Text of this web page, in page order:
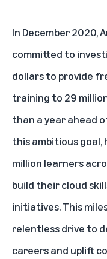
In December 2020,
committed to
dollars to provide
training to 29
than a year ahead
this ambitious goal,
million learners
build their cloud
initiatives. This
relentless drive to
careers and uplift